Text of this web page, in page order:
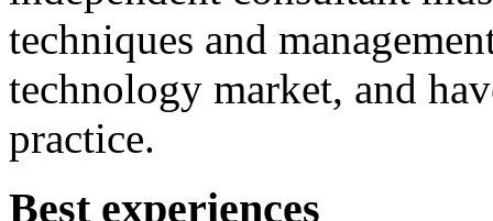
techniques and
technology market, and
practice.
Best experiences